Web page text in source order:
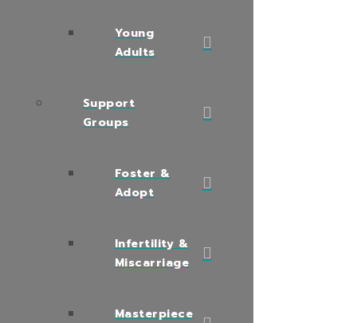
Young
Adults
Support
Groups
Foster &
Adopt
Infertility &
Miscarriage
Masterpiece